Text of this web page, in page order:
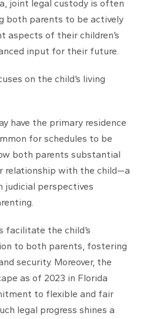
joint legal custody is often
both parents to be actively
aspects of their children’s
input for their future.
on the child’s living
have the primary residence
for schedules to be
both parents substantial
relationship with the child—a
judicial perspectives
facilitate the child’s
to both parents, fostering
security. Moreover, the
as of 2023 in Florida
to flexible and fair
legal progress shines a